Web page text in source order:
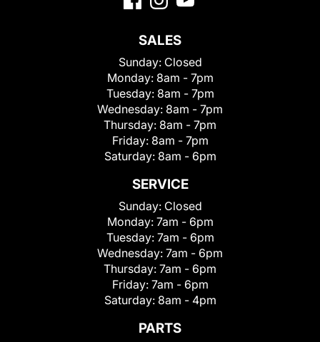
SALES
Sunday: Closed
Monday: 8am - 7pm
Tuesday: 8am - 7pm
Wednesday: 8am - 7pm
Thursday: 8am - 7pm
Friday: 8am - 7pm
Saturday: 8am - 6pm
SERVICE
Sunday: Closed
Monday: 7am - 6pm
Tuesday: 7am - 6pm
Wednesday: 7am - 6pm
Thursday: 7am - 6pm
Friday: 7am - 6pm
Saturday: 8am - 4pm
PARTS